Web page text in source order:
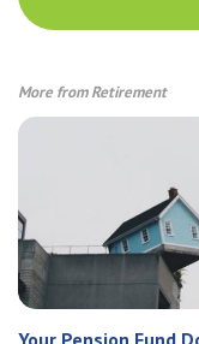
More from Retirement